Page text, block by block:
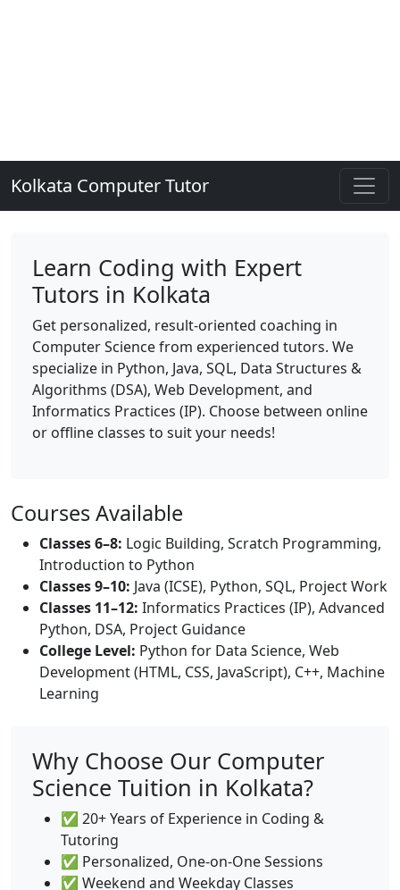
Kolkata Computer Tutor
Learn Coding with Expert
Tutors in Kolkata
Get personalized, result-oriented coaching in
Computer Science from experienced tutors. We
specialize in Python, Java, SQL, Data Structures &
Algorithms (DSA), Web Development, and
Informatics Practices (IP). Choose between online
or offline classes to suit your needs!
Courses Available
Classes 6–8: Logic Building, Scratch Programming,
Introduction to Python
Classes 9–10: Java (ICSE), Python, SQL, Project Work
Classes 11–12: Informatics Practices (IP), Advanced
Python, DSA, Project Guidance
College Level: Python for Data Science, Web
Development (HTML, CSS, JavaScript), C++, Machine
Learning
Why Choose Our Computer
Science Tuition in Kolkata?
✅ 20+ Years of Experience in Coding &
Tutoring
✅ Personalized, One-on-One Sessions
✅ Weekend and Weekday Classes